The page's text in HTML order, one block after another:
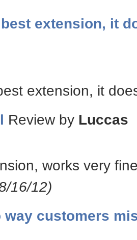
extension, it
extension, it
Review by Luccas
works very
16/12)
way customers